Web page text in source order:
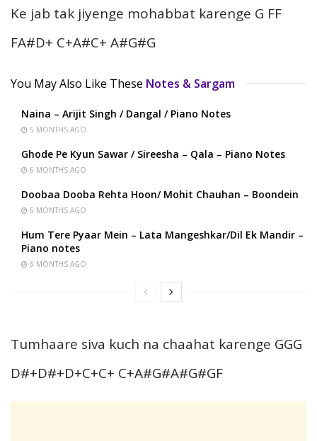
Ke jab tak jiyenge mohabbat karenge G FF
FA#D+ C+A#C+ A#G#G
You May Also Like These Notes & Sargam
Naina – Arijit Singh / Dangal / Piano Notes
5 MONTHS AGO
Ghode Pe Kyun Sawar / Sireesha – Qala – Piano Notes
6 MONTHS AGO
Doobaa Dooba Rehta Hoon/ Mohit Chauhan – Boondein
6 MONTHS AGO
Hum Tere Pyaar Mein – Lata Mangeshkar/Dil Ek Mandir –
Piano notes
6 MONTHS AGO
Tumhaare siva kuch na chaahat karenge GGG
D#+D#+D+C+C+ C+A#G#A#G#GF